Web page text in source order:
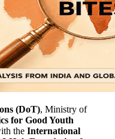
(DoT), Ministry of
for Good Youth
the International